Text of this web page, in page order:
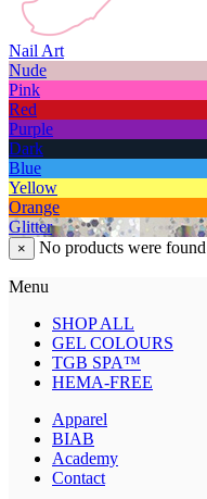
Nail Art
Nude
Pink
Red
Purple
Dark
Blue
Yellow
Orange
Glitter
× No products were
Menu
SHOP ALL
GEL COLOURS
TGB SPA™
HEMA-FREE
Apparel
BIAB
Academy
Contact